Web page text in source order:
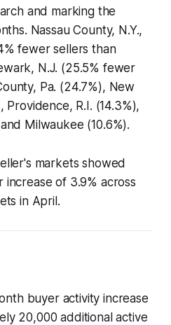
and marking the
Nassau County, N.Y.,
fewer sellers than
N.J. (25.5% fewer
Pa. (24.7%), New
Providence, R.I. (14.3%),
Milwaukee (10.6%).
markets showed
of 3.9% across
in April.
buyer activity increase
20,000 additional active